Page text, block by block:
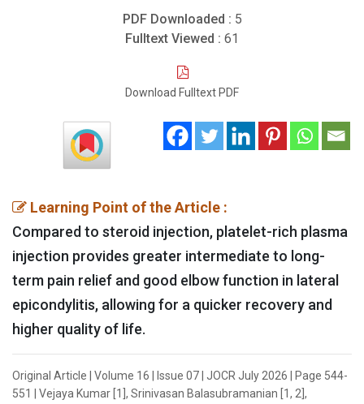
PDF Downloaded : 5
Fulltext Viewed : 61
Download Fulltext PDF
Learning Point of the Article :
Compared to steroid injection, platelet-rich plasma
injection provides greater intermediate to long-
term pain relief and good elbow function in lateral
epicondylitis, allowing for a quicker recovery and
higher quality of life.
Original Article | Volume 16 | Issue 07 | JOCR July 2026 | Page 544-
551 | Vejaya Kumar [1], Srinivasan Balasubramanian [1, 2],